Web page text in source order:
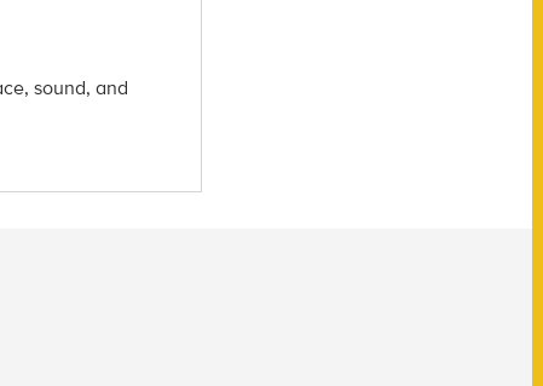
sound, and